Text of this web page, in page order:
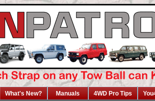
What's New? Manuals 4WD Pro Tips